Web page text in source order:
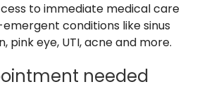
to immediate medical care
conditions like sinus
pink eye, UTI, acne and more.
needed